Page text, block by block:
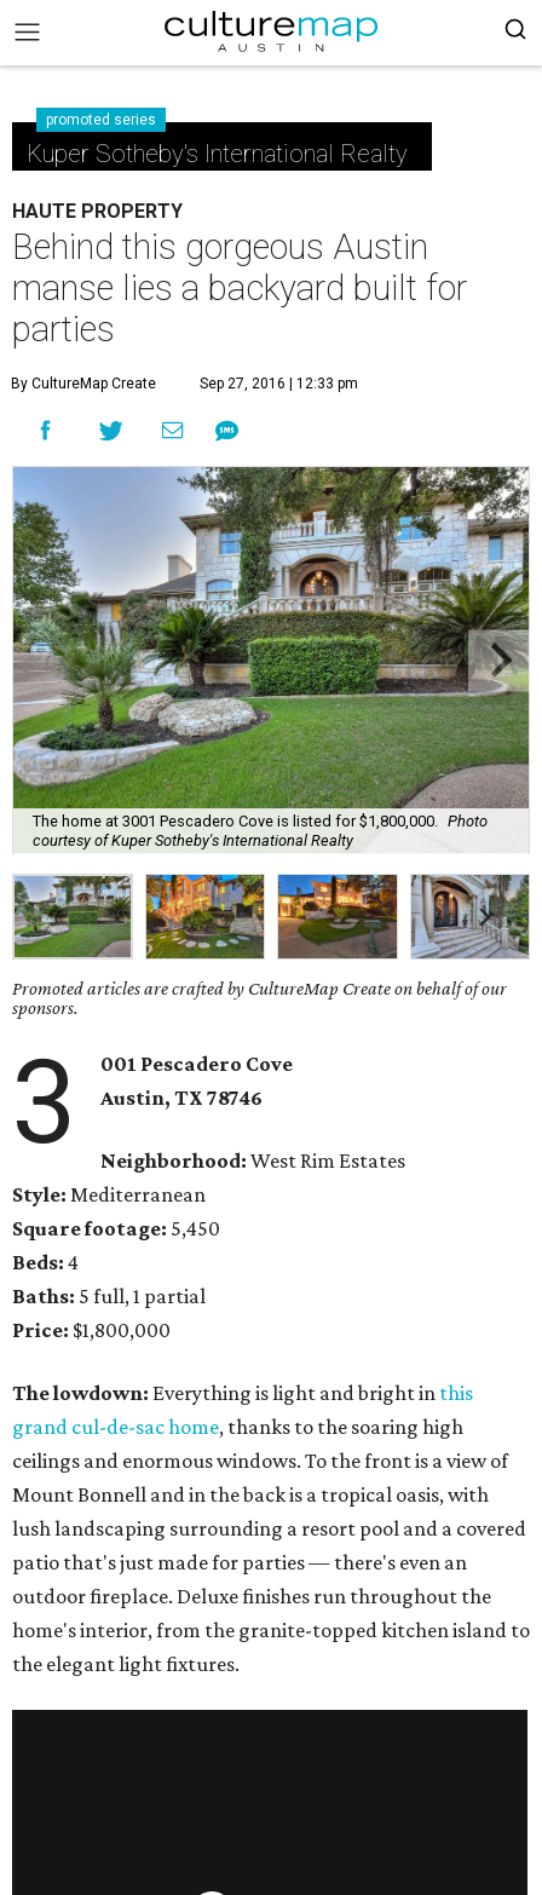
promoted series
Kuper Sotheby's International Realty
HAUTE PROPERTY
Behind this gorgeous Austin
manse lies a backyard built for
parties
By CultureMap Create Sep 27, 2016 | 12:33 pm
The home at 3001 Pescadero Cove is listed for $1,800,000.
Photo
courtesy of Kuper Sotheby's International Realty
Promoted articles are crafted by CultureMap Create on behalf of our
sponsors.
3
001 Pescadero Cove
Austin, TX 78746
Neighborhood: West Rim Estates
Style: Mediterranean
Square footage: 5,450
Beds: 4
Baths: 5 full, 1 partial
Price: $1,800,000
The lowdown: Everything is light and bright in this
grand cul-de-sac home, thanks to the soaring high
ceilings and enormous windows. To the front is a view of
Mount Bonnell and in the back is a tropical oasis, with
lush landscaping surrounding a resort pool and a covered
patio that's just made for parties — there's even an
outdoor fireplace. Deluxe finishes run throughout the
home's interior, from the granite-topped kitchen island to
the elegant light fixtures.